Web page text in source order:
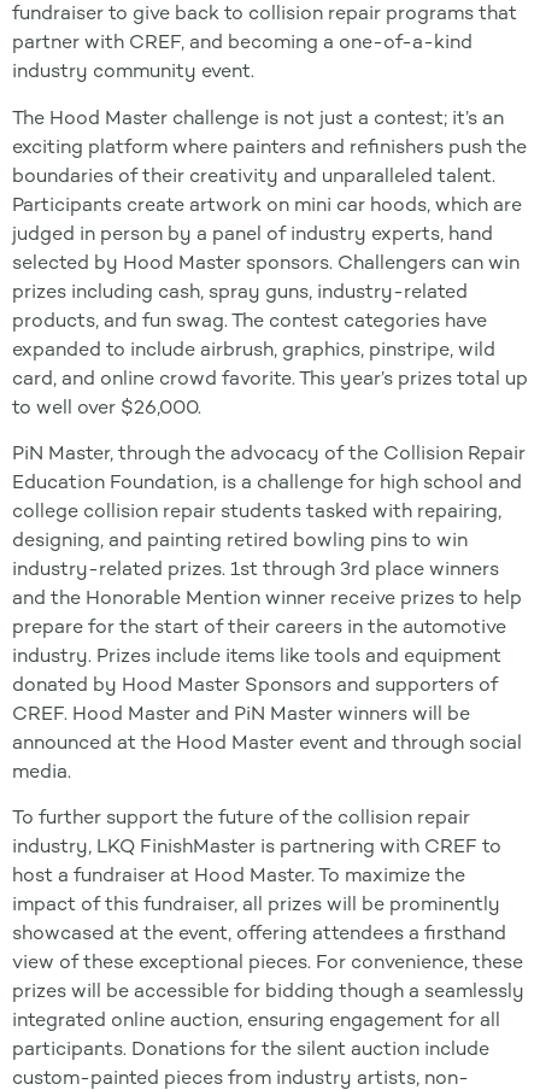
fundraiser to give back to collision repair programs that
partner with CREF, and becoming a one-of-a-kind
industry community event.
The Hood Master challenge is not just a contest; it’s an
exciting platform where painters and refinishers push the
boundaries of their creativity and unparalleled talent.
Participants create artwork on mini car hoods, which are
judged in person by a panel of industry experts, hand
selected by Hood Master sponsors. Challengers can win
prizes including cash, spray guns, industry-related
products, and fun swag. The contest categories have
expanded to include airbrush, graphics, pinstripe, wild
card, and online crowd favorite. This year’s prizes total up
to well over $26,000.
PiN Master, through the advocacy of the Collision Repair
Education Foundation, is a challenge for high school and
college collision repair students tasked with repairing,
designing, and painting retired bowling pins to win
industry-related prizes. 1st through 3rd place winners
and the Honorable Mention winner receive prizes to help
prepare for the start of their careers in the automotive
industry. Prizes include items like tools and equipment
donated by Hood Master Sponsors and supporters of
CREF. Hood Master and PiN Master winners will be
announced at the Hood Master event and through social
media.
To further support the future of the collision repair
industry, LKQ FinishMaster is partnering with CREF to
host a fundraiser at Hood Master. To maximize the
impact of this fundraiser, all prizes will be prominently
showcased at the event, offering attendees a firsthand
view of these exceptional pieces. For convenience, these
prizes will be accessible for bidding though a seamlessly
integrated online auction, ensuring engagement for all
participants. Donations for the silent auction include
custom-painted pieces from industry artists, non-